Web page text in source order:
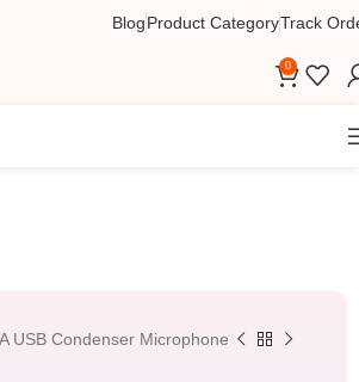
BlogProduct CategoryTrack
0
USB Condenser Microphone